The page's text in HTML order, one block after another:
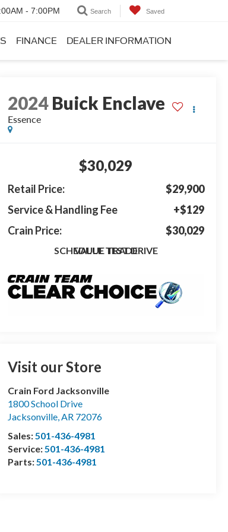
- 7:00PM Search Saved
FINANCE DEALER INFORMATION
2024 Buick Enclave
Essence
$30,029
Retail Price:
$29,900
Service & Handling Fee
+$129
Crain Price:
$30,029
SCHEDULE TEST DRIVE
VALUE TRADE
Visit our Store
Crain Ford Jacksonville
1800 School Drive
Jacksonville,AR 72076
Sales:501-436-4981
Service:501-436-4981
Parts:501-436-4981